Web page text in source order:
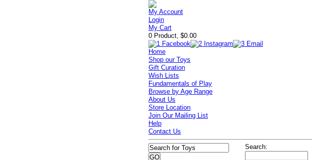
My Account
Login
My Cart
0 Product, $0.00
Home
Shop our Toys
Gift Curation
Wish Lists
Fundamentals of Play
Browse by Age Range
About Us
Store Location
Join Our Mailing List
Help
Contact Us
Search: